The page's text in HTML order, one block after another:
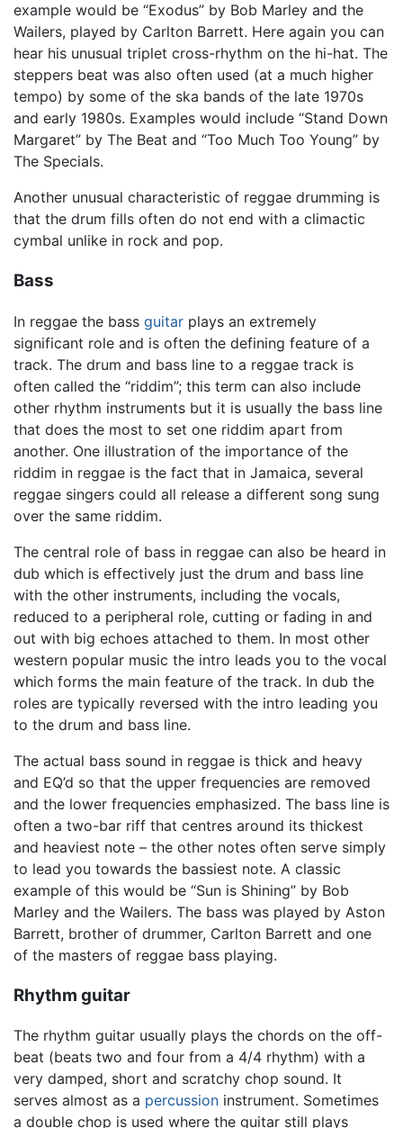
example would be “Exodus” by Bob Marley and the
Wailers, played by Carlton Barrett. Here again you can
hear his unusual triplet cross-rhythm on the hi-hat. The
steppers beat was also often used (at a much higher
tempo) by some of the ska bands of the late 1970s
and early 1980s. Examples would include “Stand Down
Margaret” by The Beat and “Too Much Too Young” by
The Specials.
Another unusual characteristic of reggae drumming is
that the drum fills often do not end with a climactic
cymbal unlike in rock and pop.
Bass
In reggae the bass guitar plays an extremely
significant role and is often the defining feature of a
track. The drum and bass line to a reggae track is
often called the “riddim”; this term can also include
other rhythm instruments but it is usually the bass line
that does the most to set one riddim apart from
another. One illustration of the importance of the
riddim in reggae is the fact that in Jamaica, several
reggae singers could all release a different song sung
over the same riddim.
The central role of bass in reggae can also be heard in
dub which is effectively just the drum and bass line
with the other instruments, including the vocals,
reduced to a peripheral role, cutting or fading in and
out with big echoes attached to them. In most other
western popular music the intro leads you to the vocal
which forms the main feature of the track. In dub the
roles are typically reversed with the intro leading you
to the drum and bass line.
The actual bass sound in reggae is thick and heavy
and EQ’d so that the upper frequencies are removed
and the lower frequencies emphasized. The bass line is
often a two-bar riff that centres around its thickest
and heaviest note – the other notes often serve simply
to lead you towards the bassiest note. A classic
example of this would be “Sun is Shining” by Bob
Marley and the Wailers. The bass was played by Aston
Barrett, brother of drummer, Carlton Barrett and one
of the masters of reggae bass playing.
Rhythm guitar
The rhythm guitar usually plays the chords on the off-
beat (beats two and four from a 4/4 rhythm) with a
very damped, short and scratchy chop sound. It
serves almost as a percussion instrument. Sometimes
a double chop is used where the guitar still plays